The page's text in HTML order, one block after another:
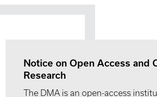
Notice on Open Access and
Research
The DMA is an open-access